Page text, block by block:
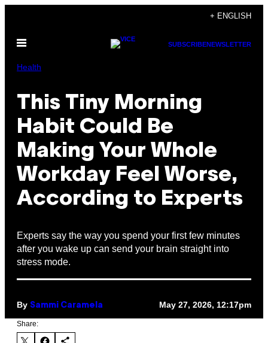
content
+ ENGLISH
Open
SUBSCRIBENEWSLETTER
Health
This Tiny Morning
Habit Could Be
Making Your Whole
Workday Feel Worse,
According to Experts
Experts say the way you spend your first few minutes
after you wake up can send your brain straight into
stress mode.
By Sammi Caramela May 27, 2026, 12:17pm
Share: